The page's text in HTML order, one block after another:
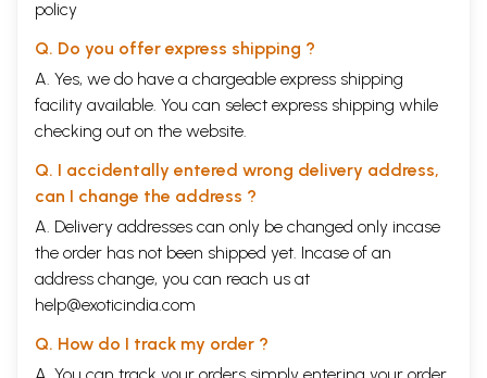
policy
Q. Do you offer express shipping ?
A. Yes, we do have a chargeable express shipping
facility available. You can select express shipping while
checking out on the website.
Q. I accidentally entered wrong delivery address,
can I change the address ?
A. Delivery addresses can only be changed only incase
the order has not been shipped yet. Incase of an
address change, you can reach us at
help@exoticindia.com
Q. How do I track my order ?